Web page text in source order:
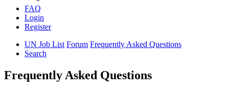
FAQ
Login
Register
UN Job List Forum Frequently Asked Questions
Search
Frequently Asked Questions